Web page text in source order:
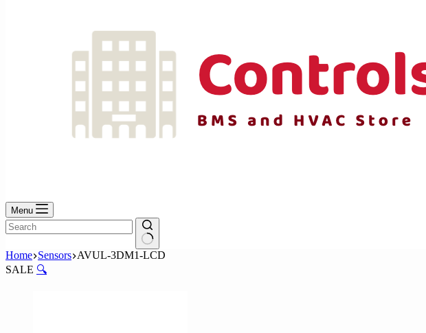
Menu
No
results
Home Sensors AVUL-3DM1-LCD
SALE 🔍